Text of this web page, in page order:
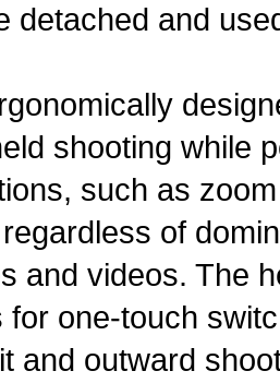
detached and
shooting while
such as
of
and videos. The
for one-touch
and outward